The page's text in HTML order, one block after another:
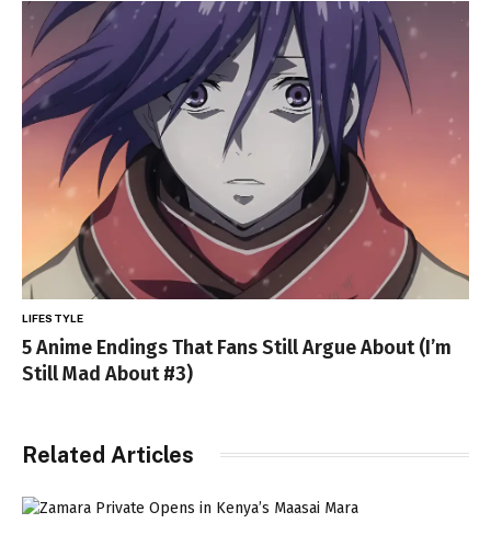
LIFESTYLE
5 Anime Endings That Fans Still Argue About (I’m
Still Mad About #3)
Related Articles